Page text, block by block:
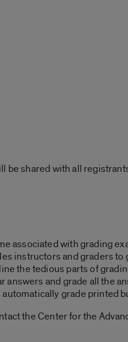
be shared with all
associated with grading
instructors and graders to
the tedious parts of
and grade all the
grade printed
the Center for the